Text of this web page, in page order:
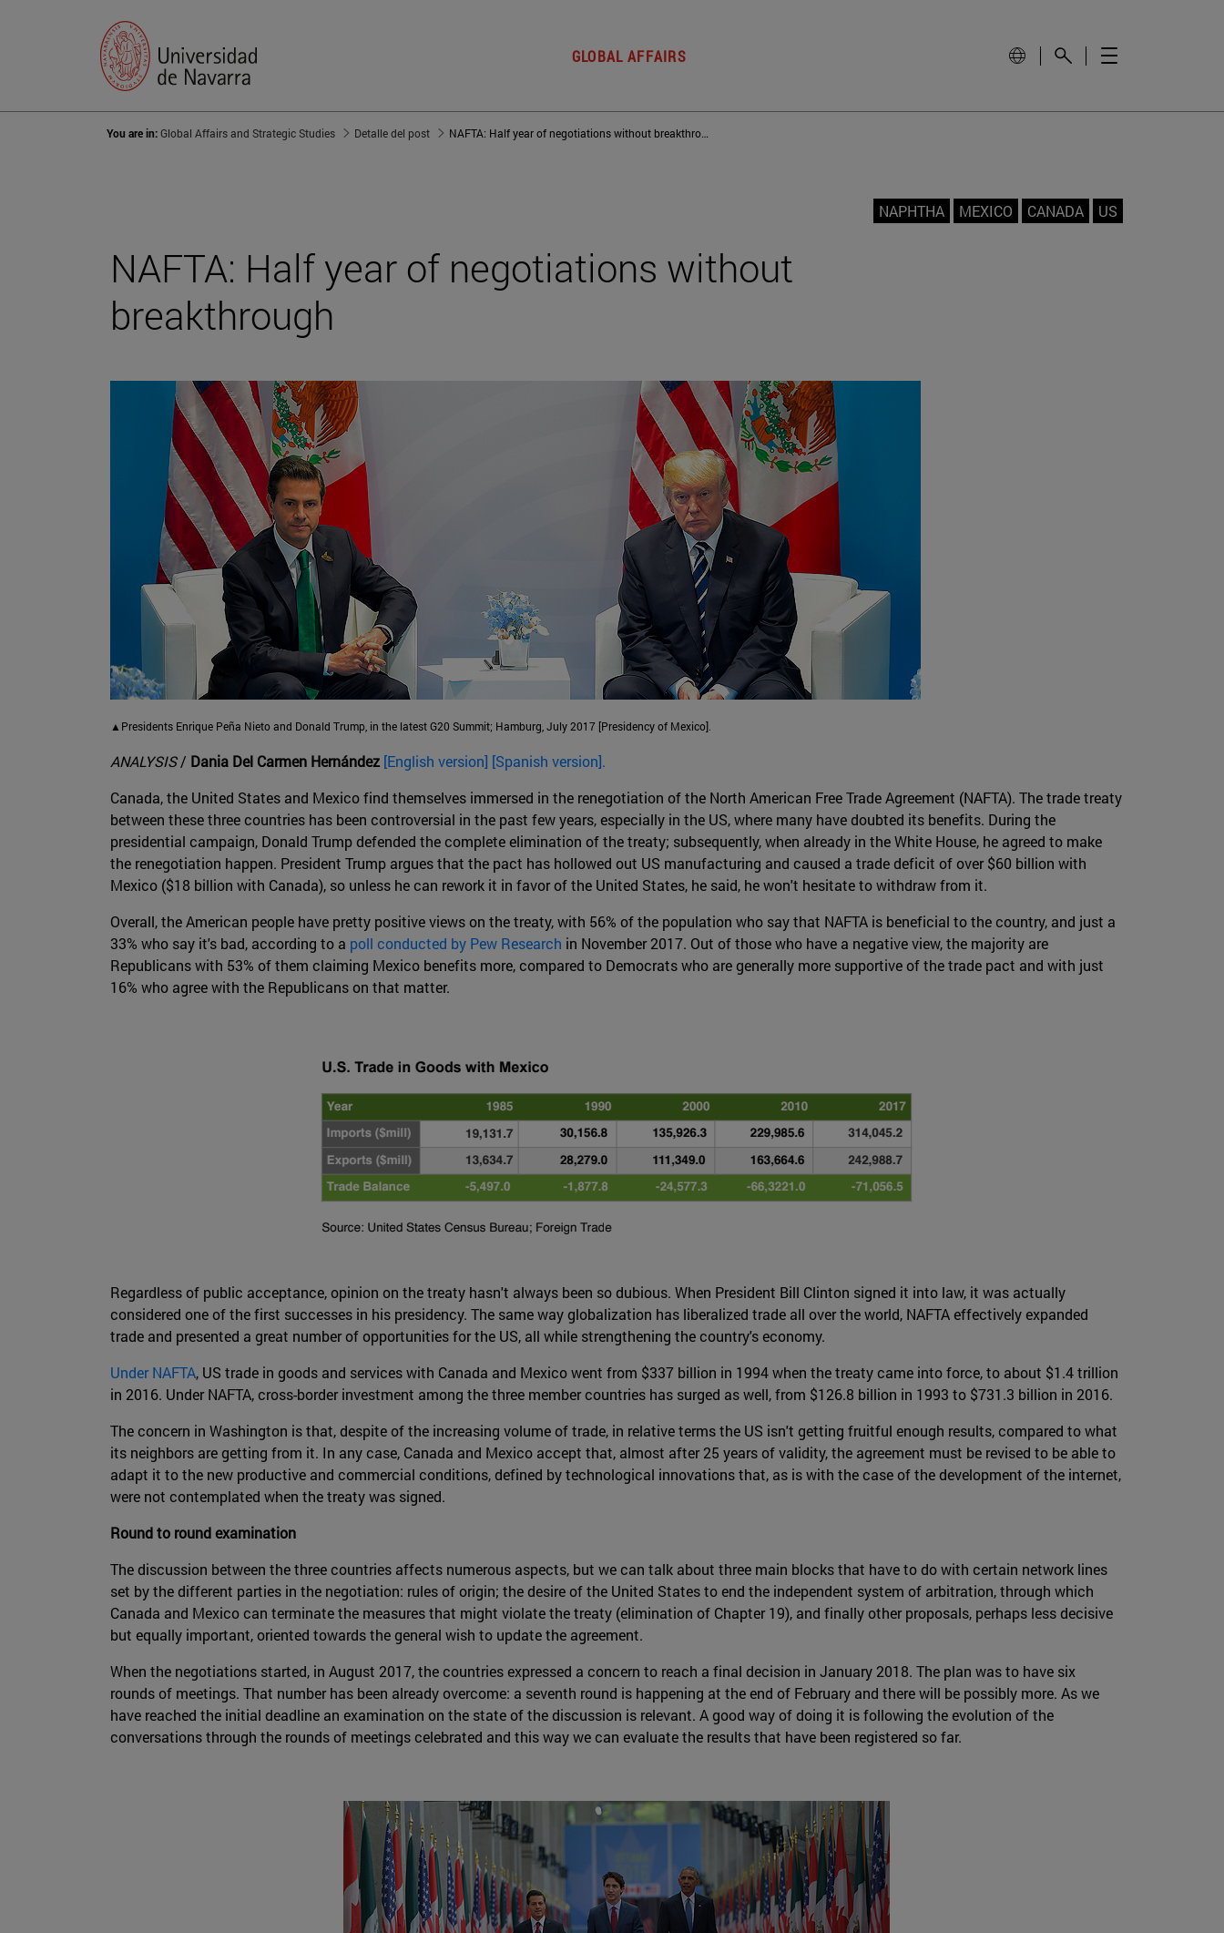
GLOBAL AFFAIRS
You are in:Global Affairs and Strategic Studies Detalle del post NAFTA: Half year of negotiations without breakthrough
NAPHTHA MEXICO CANADA US
NAFTA: Half year of negotiations without
breakthrough
▲Presidents Enrique Peña Nieto and Donald Trump, in the latest G20 Summit; Hamburg, July 2017 [Presidency of Mexico].
ANALYSIS/ Dania Del Carmen Hernández [English version] [Spanish version].
Canada, the United States and Mexico find themselves immersed in the renegotiation of the North American Free Trade Agreement (NAFTA). The trade treaty
between these three countries has been controversial in the past few years, especially in the US, where many have doubted its benefits. During the
presidential campaign, Donald Trump defended the complete elimination of the treaty; subsequently, when already in the White House, he agreed to make
the renegotiation happen. President Trump argues that the pact has hollowed out US manufacturing and caused a trade deficit of over $60 billion with
Mexico ($18 billion with Canada), so unless he can rework it in favor of the United States, he said, he won't hesitate to withdraw from it.
Overall, the American people have pretty positive views on the treaty, with 56% of the population who say that NAFTA is beneficial to the country, and just a
33% who say it's bad, according to a poll conducted by Pew Research in November 2017. Out of those who have a negative view, the majority are
Republicans with 53% of them claiming Mexico benefits more, compared to Democrats who are generally more supportive of the trade pact and with just
16% who agree with the Republicans on that matter.
Regardless of public acceptance, opinion on the treaty hasn't always been so dubious. When President Bill Clinton signed it into law, it was actually
considered one of the first successes in his presidency. The same way globalization has liberalized trade all over the world, NAFTA effectively expanded
trade and presented a great number of opportunities for the US, all while strengthening the country's economy.
Under NAFTA, US trade in goods and services with Canada and Mexico went from $337 billion in 1994 when the treaty came into force, to about $1.4 trillion
in 2016. Under NAFTA, cross-border investment among the three member countries has surged as well, from $126.8 billion in 1993 to $731.3 billion in 2016.
The concern in Washington is that, despite of the increasing volume of trade, in relative terms the US isn't getting fruitful enough results, compared to what
its neighbors are getting from it. In any case, Canada and Mexico accept that, almost after 25 years of validity, the agreement must be revised to be able to
adapt it to the new productive and commercial conditions, defined by technological innovations that, as is with the case of the development of the internet,
were not contemplated when the treaty was signed.
Round to round examination
The discussion between the three countries affects numerous aspects, but we can talk about three main blocks that have to do with certain network lines
set by the different parties in the negotiation: rules of origin; the desire of the United States to end the independent system of arbitration, through which
Canada and Mexico can terminate the measures that might violate the treaty (elimination of Chapter 19), and finally other proposals, perhaps less decisive
but equally important, oriented towards the general wish to update the agreement.
When the negotiations started, in August 2017, the countries expressed a concern to reach a final decision in January 2018. The plan was to have six
rounds of meetings. That number has been already overcome: a seventh round is happening at the end of February and there will be possibly more. As we
have reached the initial deadline an examination on the state of the discussion is relevant. A good way of doing it is following the evolution of the
conversations through the rounds of meetings celebrated and this way we can evaluate the results that have been registered so far.